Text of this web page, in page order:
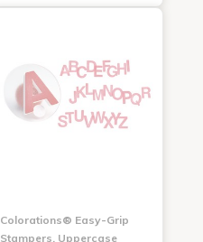
Colorations® Easy-Grip
Stampers, Uppercase